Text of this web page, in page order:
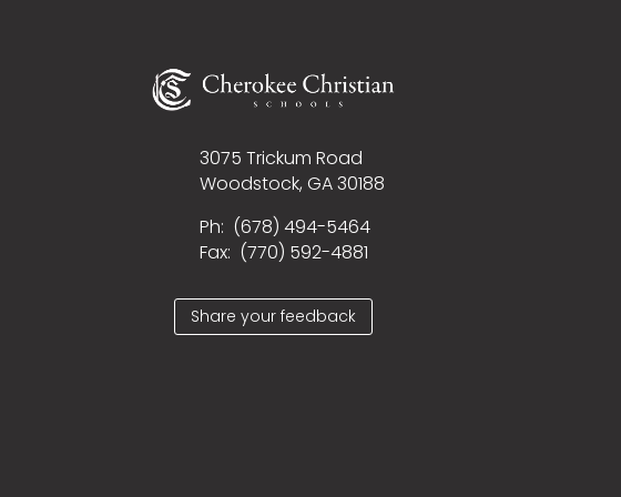
3075 Trickum Road
Woodstock, GA 30188
Ph: (678) 494-5464
Fax: (770) 592-4881
Share your feedback